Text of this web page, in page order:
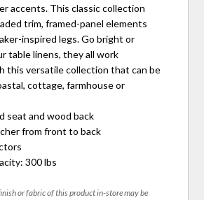
accents. This classic collection
trim, framed-panel elements
inspired legs. Go bright or
table linens, they all work
this versatile collection that can be
cottage, farmhouse or
seat and wood back
from front to back
300 lbs
or fabric of this product in-store may be